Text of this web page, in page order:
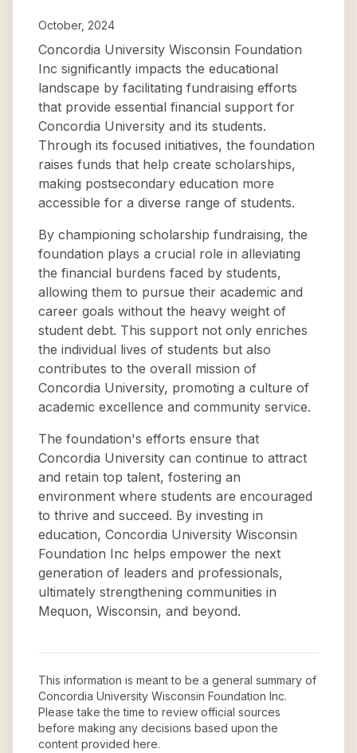
October, 2024
Concordia University Wisconsin Foundation
Inc significantly impacts the educational
landscape by facilitating fundraising efforts
that provide essential financial support for
Concordia University and its students.
Through its focused initiatives, the foundation
raises funds that help create scholarships,
making postsecondary education more
accessible for a diverse range of students.
By championing scholarship fundraising, the
foundation plays a crucial role in alleviating
the financial burdens faced by students,
allowing them to pursue their academic and
career goals without the heavy weight of
student debt. This support not only enriches
the individual lives of students but also
contributes to the overall mission of
Concordia University, promoting a culture of
academic excellence and community service.
The foundation's efforts ensure that
Concordia University can continue to attract
and retain top talent, fostering an
environment where students are encouraged
to thrive and succeed. By investing in
education, Concordia University Wisconsin
Foundation Inc helps empower the next
generation of leaders and professionals,
ultimately strengthening communities in
Mequon, Wisconsin, and beyond.
This information is meant to be a general summary of
Concordia University Wisconsin Foundation Inc.
Please take the time to review official sources
before making any decisions based upon the
content provided here.